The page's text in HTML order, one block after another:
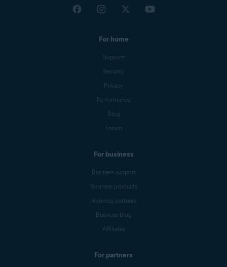
For home
Support
Security
Privacy
Performance
Blog
Forum
For business
Business support
Business products
Business partners
Business blog
Affiliates
For partners